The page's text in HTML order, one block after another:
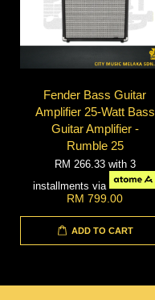
Fender Bass Guitar
Amplifier 25-Watt Bass
Guitar Amplifier -
Rumble 25
RM 266.33 with 3
installments via
RM 799.00
ADD TO CART